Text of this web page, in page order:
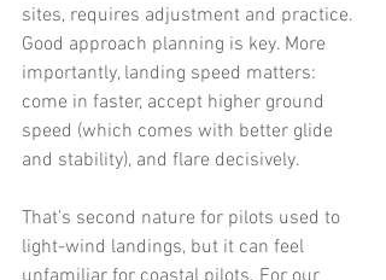
sites, requires adjustment and practice.
Good approach planning is key. More
importantly, landing speed matters:
come in faster, accept higher ground
speed (which comes with better glide
and stability), and flare decisively.
That’s second nature for pilots used to
light-wind landings, but it can feel